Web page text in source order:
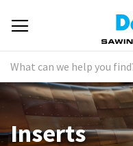
Inserts